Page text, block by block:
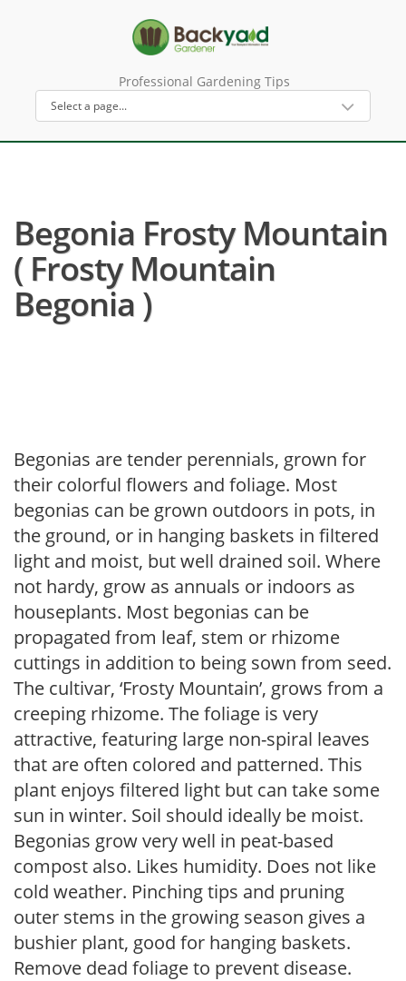
Professional Gardening Tips
Begonia Frosty Mountain
( Frosty Mountain
Begonia )
Begonias are tender perennials, grown for
their colorful flowers and foliage. Most
begonias can be grown outdoors in pots, in
the ground, or in hanging baskets in filtered
light and moist, but well drained soil. Where
not hardy, grow as annuals or indoors as
houseplants. Most begonias can be
propagated from leaf, stem or rhizome
cuttings in addition to being sown from seed.
The cultivar, ‘Frosty Mountain’, grows from a
creeping rhizome. The foliage is very
attractive, featuring large non-spiral leaves
that are often colored and patterned. This
plant enjoys filtered light but can take some
sun in winter. Soil should ideally be moist.
Begonias grow very well in peat-based
compost also. Likes humidity. Does not like
cold weather. Pinching tips and pruning
outer stems in the growing season gives a
bushier plant, good for hanging baskets.
Remove dead foliage to prevent disease.